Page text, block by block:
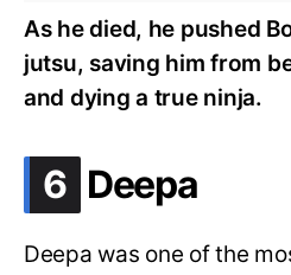
As he died, he pushed
jutsu, saving him from
and dying a true ninja.
6 .
Deepa
Deepa was one of the